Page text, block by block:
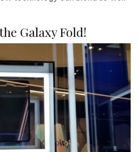
Galaxy Fold!